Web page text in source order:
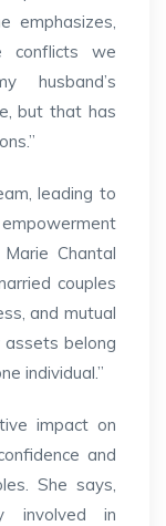
emphasizes,
conflicts we
husband’s
but that has
leading to
Chantal
couples
and mutual
belong
individual.”
impact on
and
She says,
involved in